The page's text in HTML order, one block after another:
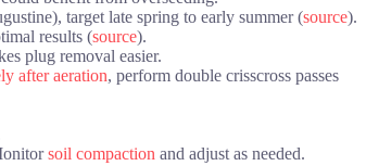
target late spring to early summer (source).
results (source).
plug removal easier.
after aeration, perform double crisscross passes
soil compaction and adjust as needed.